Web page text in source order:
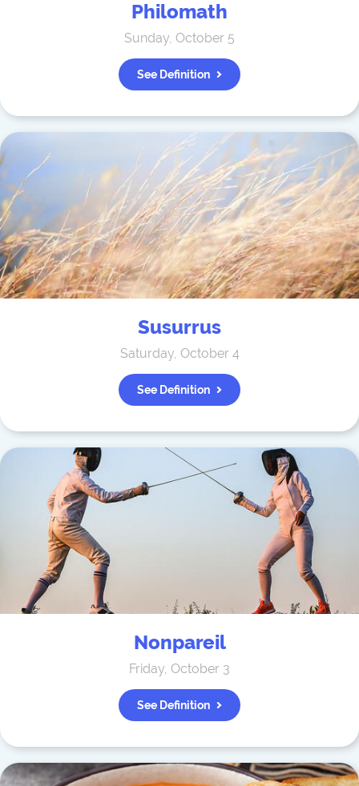
Philomath
Sunday, October 5
See Definition
Susurrus
Saturday, October 4
See Definition
Nonpareil
Friday, October 3
See Definition